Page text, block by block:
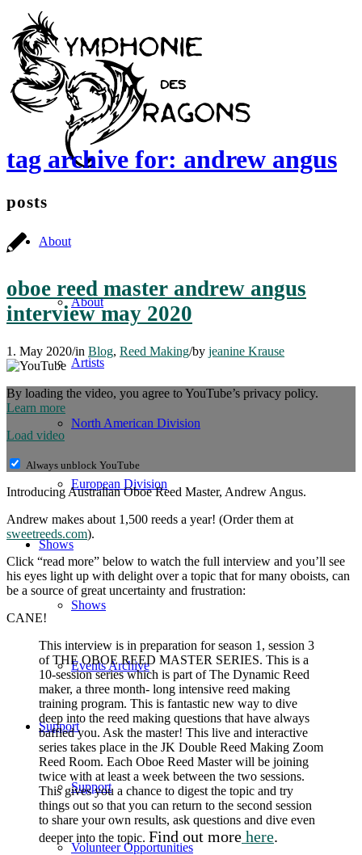
About
About
Artists
North American Division
European Division
Shows
Shows
Events Archive
Support
Support
Volunteer Opportunities
tag archive for: andrew angus
posts
oboe reed master andrew angus
interview may 2020
1. May 2020/in Blog, Reed Making/by jeanine Krause
By loading the video, you agree to YouTube’s privacy policy.
Learn more
Load video
Always unblock YouTube
Introducing Australian Oboe Reed Master, Andrew Angus.
Andrew makes about 1,500 reeds a year! (Order them at
sweetreeds.com).
Click “read more” below to watch the full interview and you’ll see
his eyes light up with delight over a topic that for many oboists, can
be a source of great uncertainty and frustration:
CANE!
This interview is in preparation for season 1, session 3
of THE OBOE REED MASTER SERIES. This is a
10-session series which is part of The Dynamic Reed
maker, a three month- long intensive reed making
training program. This is fantastic new way to dive
deep into the reed making questions that have always
baffled you. Ask the master! This live and interactive
series takes place in the JK Double Reed Making Zoom
Reed Room. Each Oboe Reed Master will be joining
twice with at least a week between the two sessions.
This gives you a chance to digest the topic and try
things out so that you can return to the second session
to share your own results, ask questions and dive even
deeper into the topic. Find out more here.